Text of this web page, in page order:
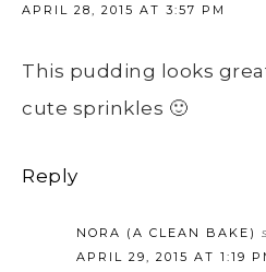
APRIL 28, 2015 AT 3:57 PM
This pudding looks
cute sprinkles 🙂
Reply
NORA (A CLEAN BAKE)
APRIL 29, 2015 AT 1:19